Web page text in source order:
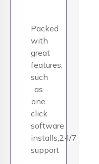
Packed
with
great
features,
such
as
one
click
software
installs,24/7
support